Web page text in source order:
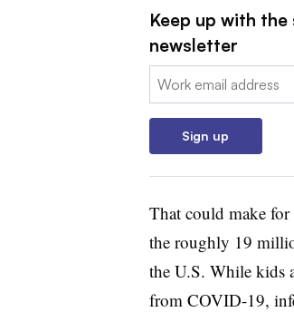
Keep up with
newsletter
Email:
Sign up
That could make for
the roughly 19
the U.S. While kids
from COVID-19,